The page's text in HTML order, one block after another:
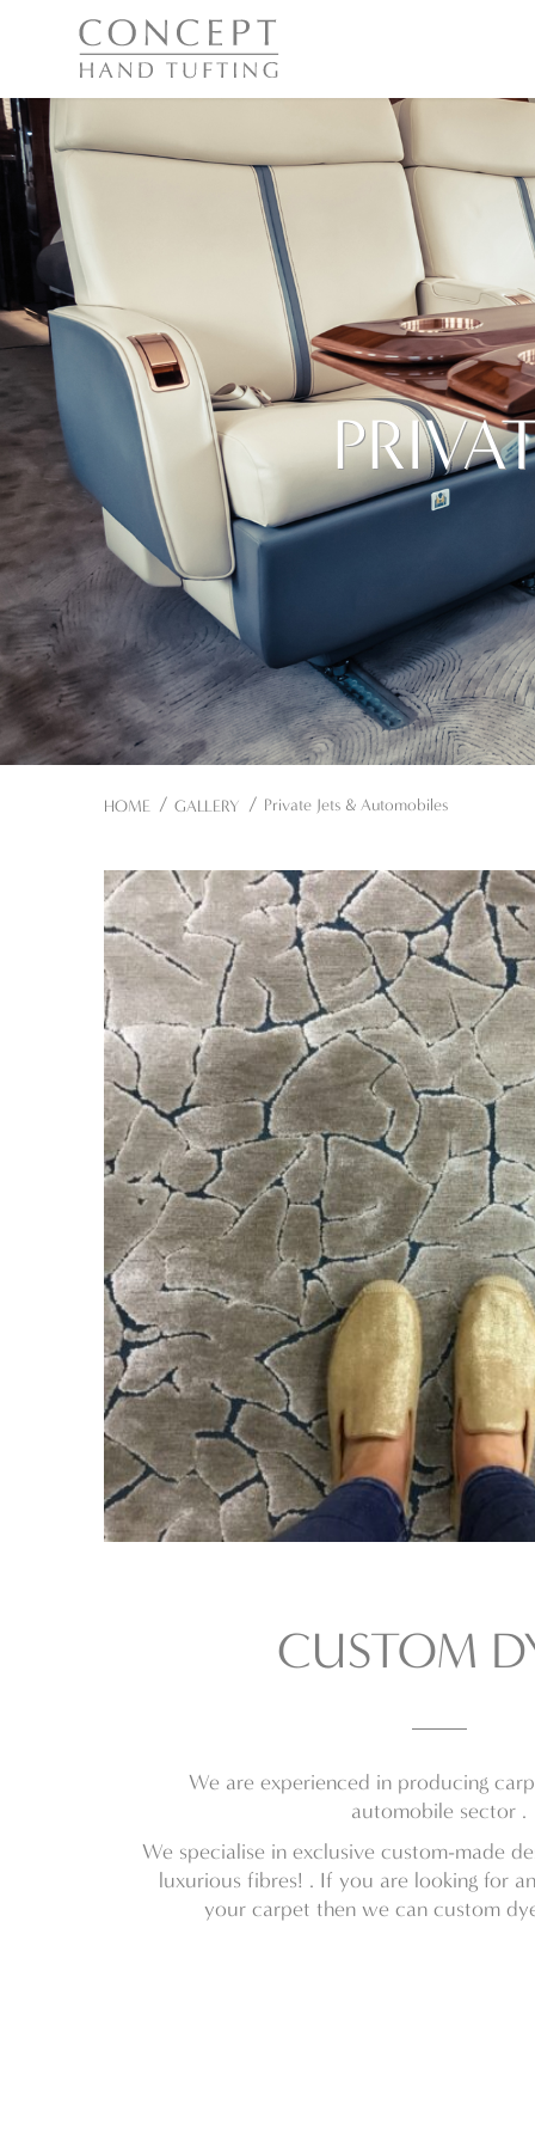
HOME GALLERY Private Jets & Automobiles
CUSTOM
We are experienced in producing
automobile sector .
We specialise in exclusive custom-made
luxurious fibres! . If you are looking for
your carpet then we can custom